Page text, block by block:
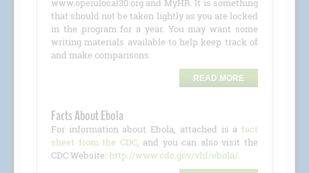
www.opeiulocal30.org and MyHR. It is something
that should not be taken lightly as you are locked
in the program for a year. You may want some
writing materials available to help keep track of
and make comparisons.
READ MORE
Facts About Ebola
For information about Ebola, attached is a fact
sheet from the CDC, and you can also visit the
CDC Website: http://www.cdc.gov/vhf/ebola/.